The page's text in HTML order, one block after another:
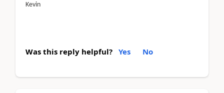
Kevin
Was this reply helpful? Yes No